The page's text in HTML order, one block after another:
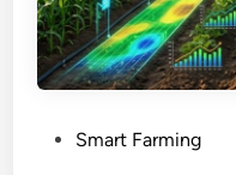
Smart Farming